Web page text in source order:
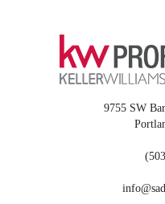
9755 SW